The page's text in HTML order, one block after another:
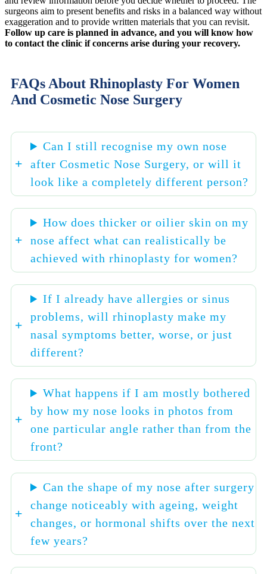
surgeons aim to present benefits and risks in a balanced way without
exaggeration and to provide written materials that you can revisit.
Follow up care is planned in advance, and you will know how
to contact the clinic if concerns arise during your recovery.
FAQs About Rhinoplasty For Women
And Cosmetic Nose Surgery
Can I still recognise my own nose
after Cosmetic Nose Surgery, or will it
look like a completely different person?
How does thicker or oilier skin on my
nose affect what can realistically be
achieved with rhinoplasty for women?
If I already have allergies or sinus
problems, will rhinoplasty make my
nasal symptoms better, worse, or just
different?
What happens if I am mostly bothered
by how my nose looks in photos from
one particular angle rather than from the
front?
Can the shape of my nose after surgery
change noticeably with ageing, weight
changes, or hormonal shifts over the next
few years?